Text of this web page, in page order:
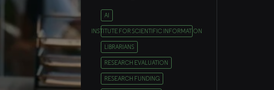
AI
INSTITUTE FOR SCIENTIFIC INFORMATION
LIBRARIANS
RESEARCH EVALUATION
RESEARCH FUNDING